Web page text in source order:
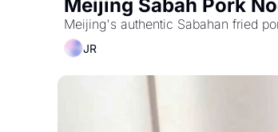
Meijing Sabah Pork
Meijing's authentic Sabahan fried
JR